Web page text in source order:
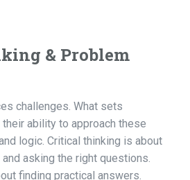
& Problem
challenges. What sets
ability to approach these
logic. Critical thinking is about
asking the right questions.
finding practical answers.